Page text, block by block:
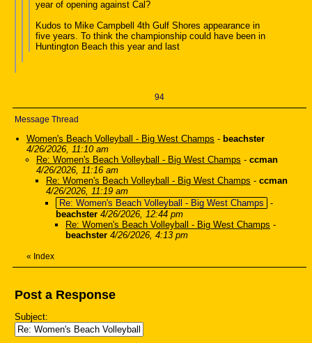
year of opening against Cal?
Kudos to Mike Campbell 4th Gulf Shores appearance in
five years. To think the championship could have been in
Huntington Beach this year and last
94
Message Thread
Women's Beach Volleyball - Big West Champs - beachster
4/26/2026, 11:10 am
Re: Women's Beach Volleyball - Big West Champs - ccman
4/26/2026, 11:16 am
Re: Women's Beach Volleyball - Big West Champs - ccman
4/26/2026, 11:19 am
Re: Women's Beach Volleyball - Big West Champs
-
beachster 4/26/2026, 12:44 pm
Re: Women's Beach Volleyball - Big West Champs -
beachster 4/26/2026, 4:13 pm
« Index
Post a Response
Subject: